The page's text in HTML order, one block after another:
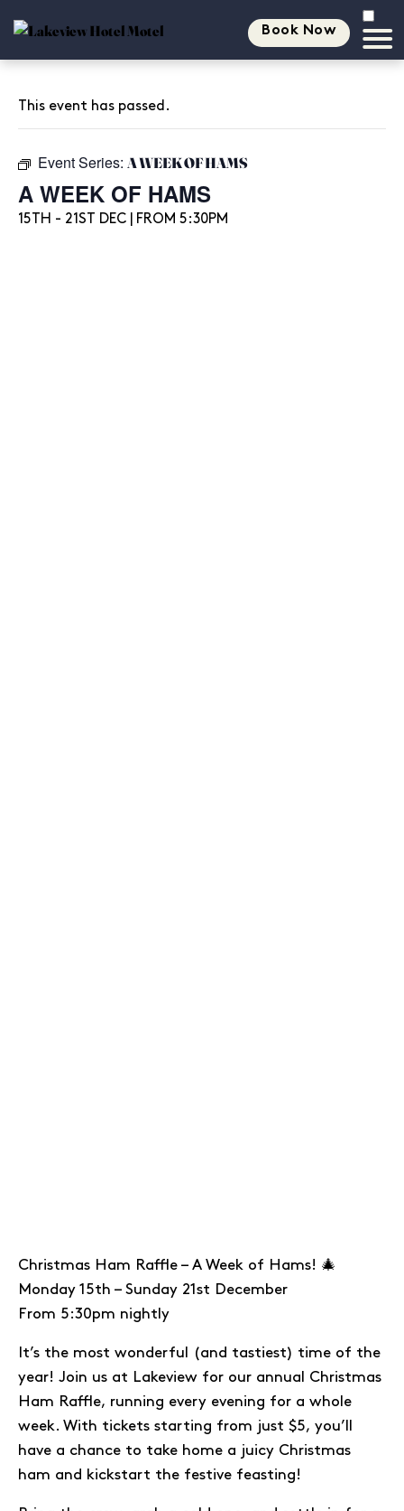
Book Now
This event has passed.
Event Series: A WEEK OF HAMS
A WEEK OF HAMS
15TH - 21ST DEC | FROM 5:30PM
Christmas Ham Raffle – A Week of Hams! 🎄
Monday 15th – Sunday 21st December
From 5:30pm nightly
It’s the most wonderful (and tastiest) time of the
year! Join us at Lakeview for our annual Christmas
Ham Raffle, running every evening for a whole
week. With tickets starting from just $5, you’ll
have a chance to take home a juicy Christmas
ham and kickstart the festive feasting!